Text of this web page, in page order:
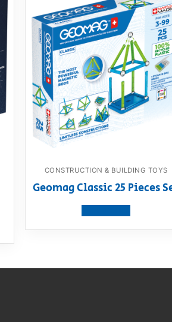
CONSTRUCTION & BUILDING TOYS
Geomag Classic 25 Pieces